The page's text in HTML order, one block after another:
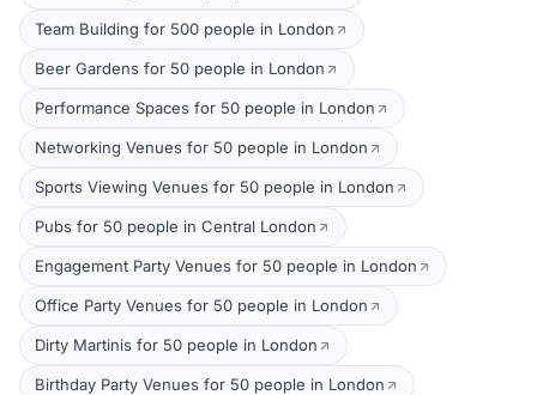
Team Building for 500 people in London
Beer Gardens for 50 people in London
Performance Spaces for 50 people in London
Networking Venues for 50 people in London
Sports Viewing Venues for 50 people in London
Pubs for 50 people in Central London
Engagement Party Venues for 50 people in London
Office Party Venues for 50 people in London
Dirty Martinis for 50 people in London
Birthday Party Venues for 50 people in London